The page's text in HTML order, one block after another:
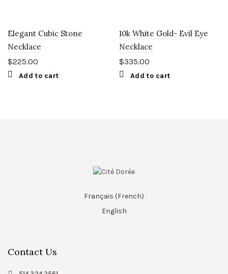
Elegant Cubic Stone
Necklace
$225.00
Add to cart
10k White Gold- Evil Eye
Necklace
$335.00
Add to cart
Français (French)
English
Contact Us